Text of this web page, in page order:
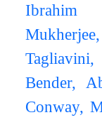
Bender,
Conway,